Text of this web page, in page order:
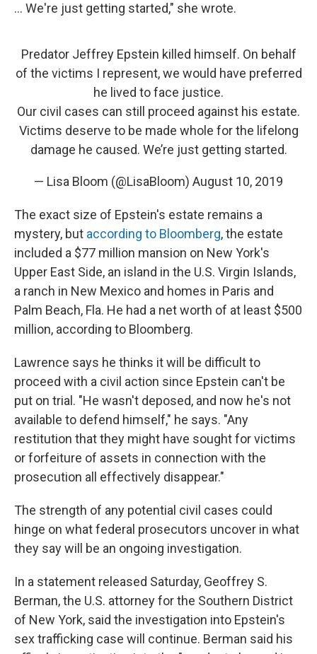
... We're just getting started," she wrote.
Predator Jeffrey Epstein killed himself. On behalf
of the victims I represent, we would have preferred
he lived to face justice.
Our civil cases can still proceed against his estate.
Victims deserve to be made whole for the lifelong
damage he caused. We’re just getting started.
— Lisa Bloom (@LisaBloom) August 10, 2019
The exact size of Epstein's estate remains a
mystery, but according to Bloomberg, the estate
included a $77 million mansion on New York's
Upper East Side, an island in the U.S. Virgin Islands,
a ranch in New Mexico and homes in Paris and
Palm Beach, Fla. He had a net worth of at least $500
million, according to Bloomberg.
Lawrence says he thinks it will be difficult to
proceed with a civil action since Epstein can't be
put on trial. "He wasn't deposed, and now he's not
available to defend himself," he says. "Any
restitution that they might have sought for victims
or forfeiture of assets in connection with the
prosecution all effectively disappear."
The strength of any potential civil cases could
hinge on what federal prosecutors uncover in what
they say will be an ongoing investigation.
In a statement released Saturday, Geoffrey S.
Berman, the U.S. attorney for the Southern District
of New York, said the investigation into Epstein's
sex trafficking case will continue. Berman said his